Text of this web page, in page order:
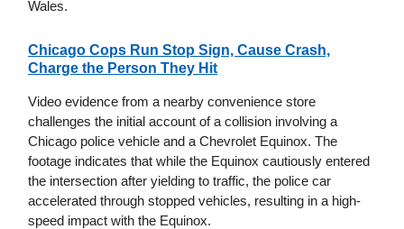
Wales.
Chicago Cops Run Stop Sign, Cause Crash,
Charge the Person They Hit
Video evidence from a nearby convenience store
challenges the initial account of a collision involving a
Chicago police vehicle and a Chevrolet Equinox. The
footage indicates that while the Equinox cautiously entered
the intersection after yielding to traffic, the police car
accelerated through stopped vehicles, resulting in a high-
speed impact with the Equinox.